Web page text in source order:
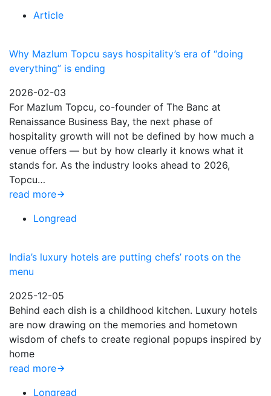
Article
Why Mazlum Topcu says hospitality’s era of “doing
everything” is ending
2026-02-03
For Mazlum Topcu, co-founder of The Banc at
Renaissance Business Bay, the next phase of
hospitality growth will not be defined by how much a
venue offers — but by how clearly it knows what it
stands for. As the industry looks ahead to 2026,
Topcu…
read more
Longread
India’s luxury hotels are putting chefs’ roots on the
menu
2025-12-05
Behind each dish is a childhood kitchen. Luxury hotels
are now drawing on the memories and hometown
wisdom of chefs to create regional popups inspired by
home
read more
Longread